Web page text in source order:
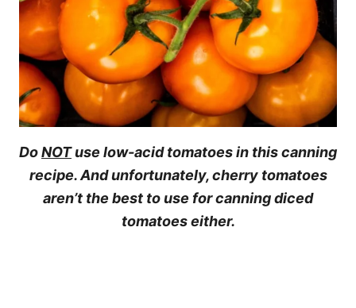
DoNOTuse low-acid tomatoes in this canning
recipe. And unfortunately, cherry tomatoes
aren’t the best to use for canning diced
tomatoes either.